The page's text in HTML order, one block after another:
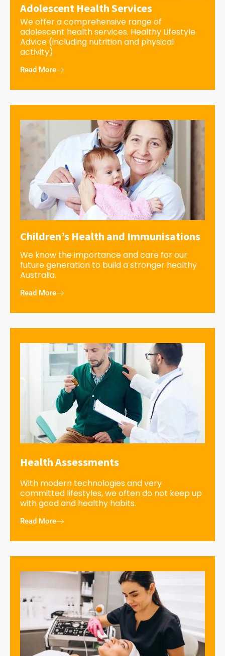
Adolescent Health Services
We offer a comprehensive range of
adolescent health services. Healthy Lifestyle
Advice (including nutrition and physical
activity)
Read More
Children’s Health and Immunisations
We know the importance and care for our
future generation to build a stronger healthy
Australia.
Read More
Health Assessments
With modern technologies and very
committed lifestyles, we often do not keep up
with good and healthy habits.
Read More